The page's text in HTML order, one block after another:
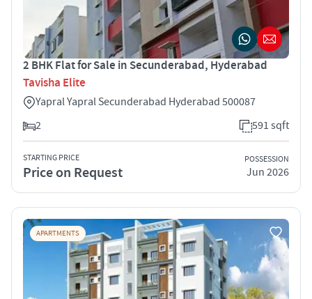
2 BHK Flat for Sale in Secunderabad, Hyderabad
Tavisha Elite
Yapral Yapral Secunderabad Hyderabad 500087
2
591 sqft
STARTING PRICE
Price on Request
POSSESSION
Jun 2026
APARTMENTS